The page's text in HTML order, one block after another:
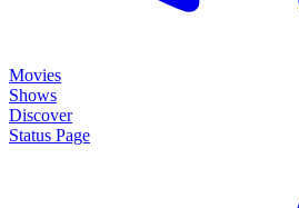
Movies
Shows
Discover
Status Page